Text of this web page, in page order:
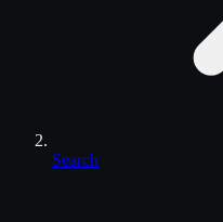
Search